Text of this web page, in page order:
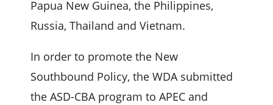
Papua New Guinea, the Philippines,
Russia, Thailand and Vietnam.
In order to promote the New
Southbound Policy, the WDA submitted
the ASD-CBA program to APEC and